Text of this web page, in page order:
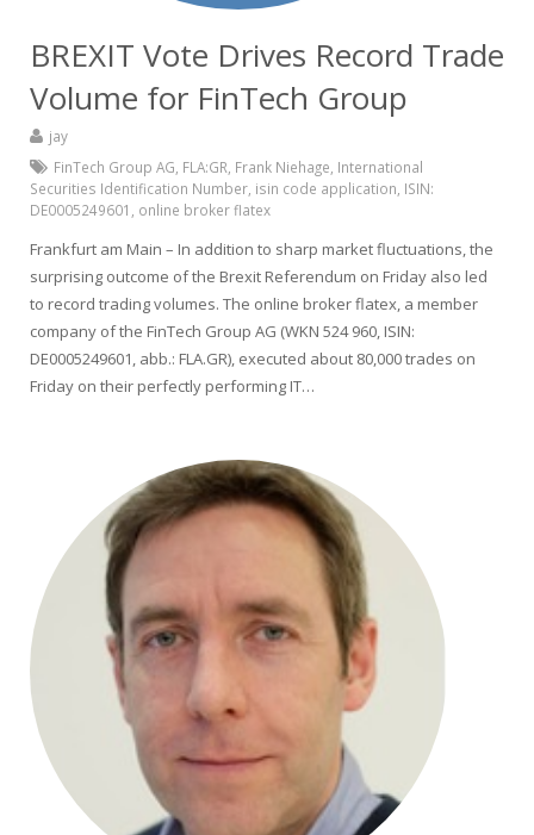
BREXIT Vote Drives Record Trade
Volume for FinTech Group
jay
FinTech Group AG FLA:GR Frank Niehage International
Securities Identification Number isin code application ISIN:
DE0005249601
online broker flatex
Frankfurt am Main – In addition to sharp market fluctuations, the
surprising outcome of the Brexit Referendum on Friday also led
to record trading volumes. The online broker flatex, a member
company of the FinTech Group AG (WKN 524 960, ISIN:
DE0005249601, abb.: FLA.GR), executed about 80,000 trades on
Friday on their perfectly performing IT…